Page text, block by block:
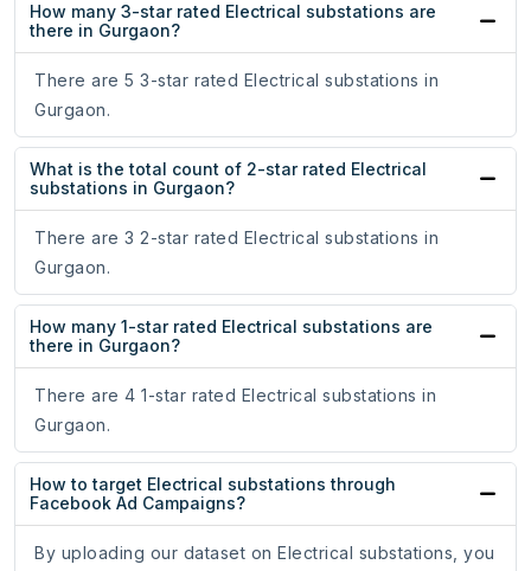
How many 3-star rated Electrical substations are
there in Gurgaon?
There are 5 3-star rated Electrical substations in
Gurgaon.
What is the total count of 2-star rated Electrical
substations in Gurgaon?
There are 3 2-star rated Electrical substations in
Gurgaon.
How many 1-star rated Electrical substations are
there in Gurgaon?
There are 4 1-star rated Electrical substations in
Gurgaon.
How to target Electrical substations through
Facebook Ad Campaigns?
By uploading our dataset on Electrical substations, you